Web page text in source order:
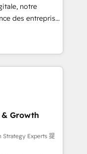
téléphonie,
au
à l'international,
notre
des entreprises
clients,
des revenus
des ETI
et des
RevOps
commerciales et
API,
& Growth
Strategy Experts 提